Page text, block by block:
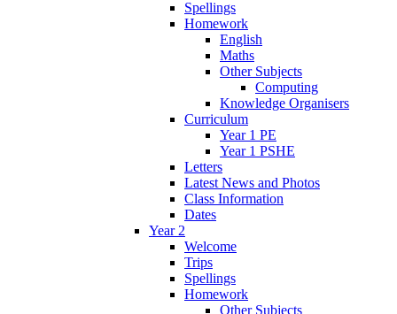
Spellings
Homework
English
Maths
Other Subjects
Computing
Knowledge Organisers
Curriculum
Year 1 PE
Year 1 PSHE
Letters
Latest News and Photos
Class Information
Dates
Year 2
Welcome
Trips
Spellings
Homework
Other Subjects